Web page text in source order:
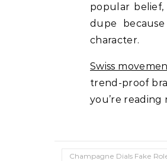
popular belief,
dupe because
character.
Swiss
trend-proof
you’re reading
Champagne Dials Fake